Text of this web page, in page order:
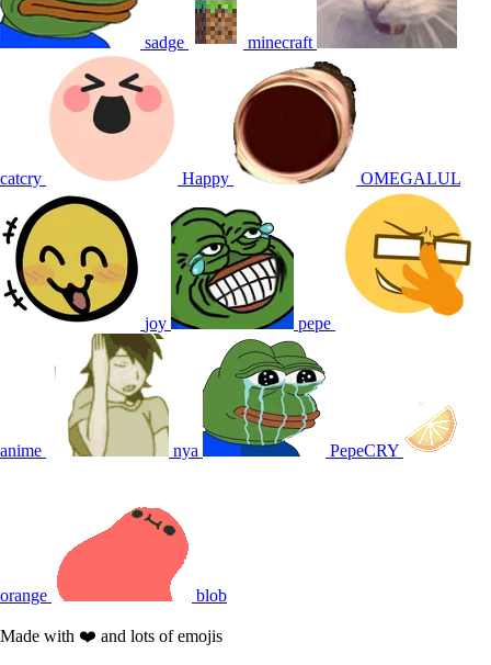
sadge minecraft
catcry Happy OMEGALUL
joy pepe
anime nya PepeCRY
orange blob
Made with ❤️ and lots of emojis